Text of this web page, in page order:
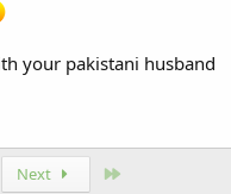
your pakistani husband
Next